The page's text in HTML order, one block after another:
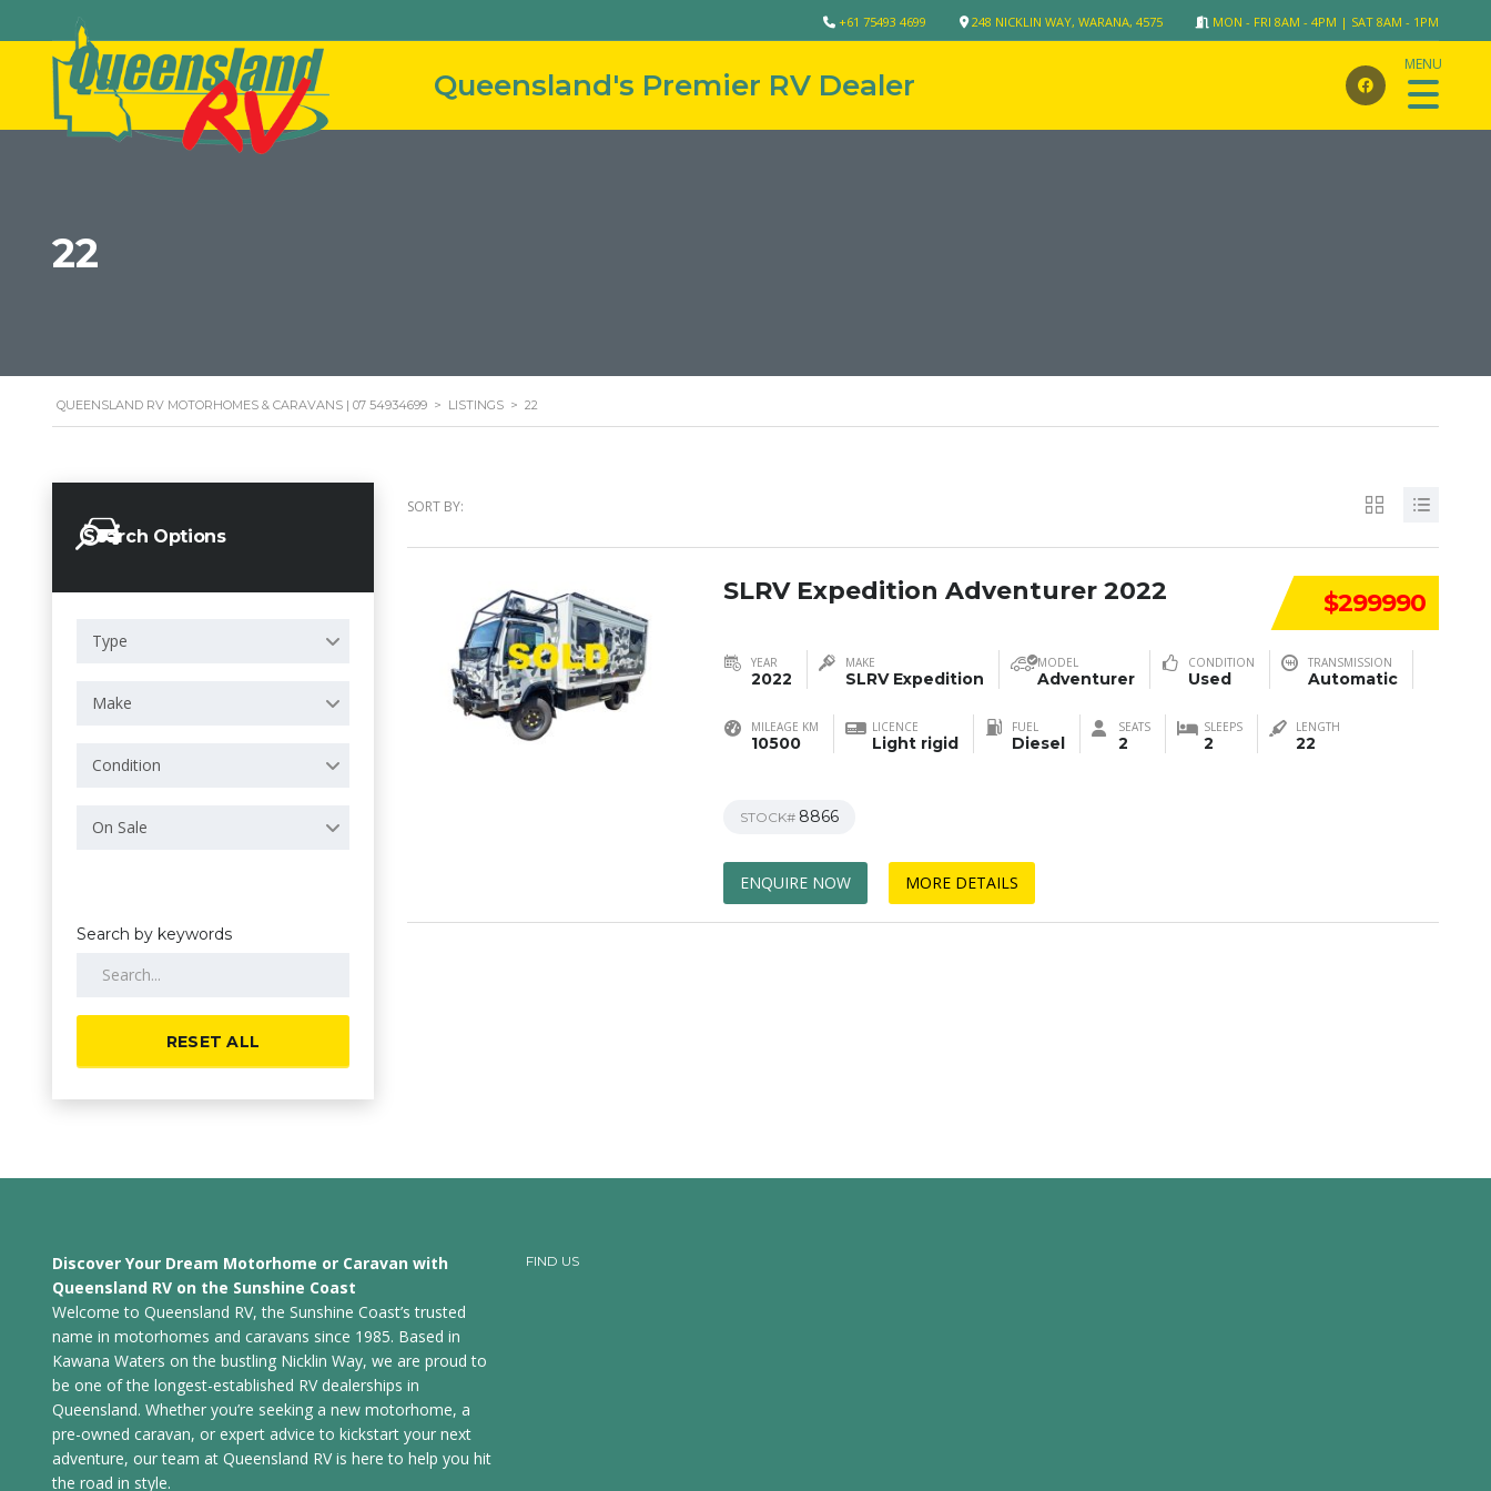
MON - FRI 8AM - 4PM | SAT 8AM - 1PM
248 NICKLIN WAY, WARANA, 4575
+61 75493 4699
22
QUEENSLAND RV MOTORHOMES & CARAVANS | 07 54934699 > LISTINGS > 22
Search Options
Type
Make
Condition
On Sale
Search by keywords
RESET ALL
SORT BY:
$299990
SLRV Expedition Adventurer 2022
YEAR
2022
MAKE
SLRV Expedition
MODEL
Adventurer
CONDITION
Used
TRANSMISSION
Automatic
MILEAGE KM
10500
LICENCE
Light rigid
FUEL
Diesel
SEATS
2
SLEEPS
2
LENGTH
22
STOCK# 8866
ENQUIRE NOW MORE DETAILS
Discover Your Dream Motorhome or Caravan with
Queensland RV on the Sunshine Coast
Welcome to Queensland RV, the Sunshine Coast’s trusted
name in motorhomes and caravans since 1985. Based in
Kawana Waters on the bustling Nicklin Way, we are proud to
be one of the longest-established RV dealerships in
Queensland. Whether you’re seeking a new motorhome, a
pre-owned caravan, or expert advice to kickstart your next
adventure, our team at Queensland RV is here to help you hit
the road in style.
FIND US